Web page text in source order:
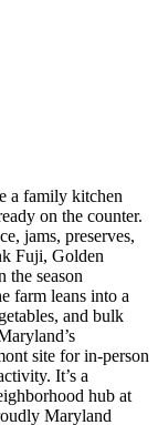
a family kitchen
on the counter.
jams, preserves,
Fuji, Golden
the season
farm leans into a
and bulk
site for in-person
It’s a
hub at
Maryland